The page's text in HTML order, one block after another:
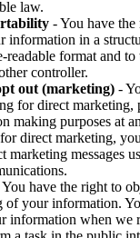
law.
- You have
information in a
readable format and to
controller.
out (marketing) -
for direct marketing,
making purposes at
direct marketing,
marketing messages
You have the right to
of your information.
information when we